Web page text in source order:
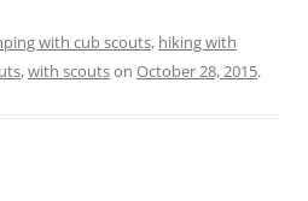
with cub scouts, hiking with
,with scoutson October 28, 2015.